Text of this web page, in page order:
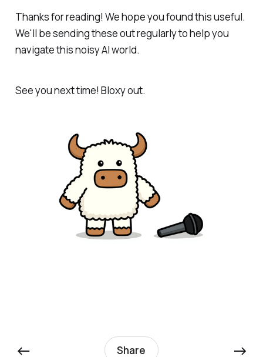
Thanks for reading! We hope you found this useful.
We'll be sending these out regularly to help you
navigate this noisy AI world.
See you next time! Bloxy out.
← Share →